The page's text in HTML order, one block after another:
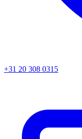
+31 20 308 0315